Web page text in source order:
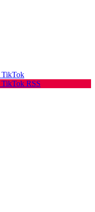
TikTok
TikTok RSS